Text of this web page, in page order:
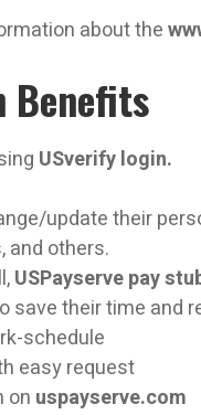
about the
Benefits
USverify login.
update their
and others.
USPayserve pay
save their time and
schedule
easy request
on uspayserve.com